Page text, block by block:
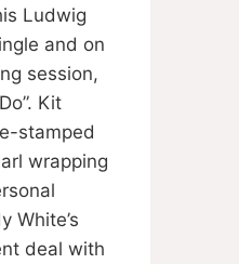
Ludwig
and on
session,
Kit
stamped
wrapping
White’s
deal with